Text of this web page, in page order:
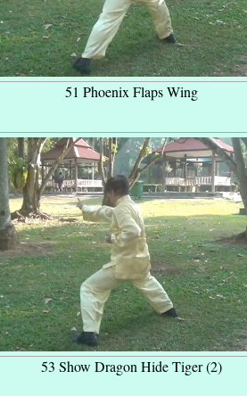
51 Phoenix Flaps Wing
53 Show Dragon Hide Tiger (2)